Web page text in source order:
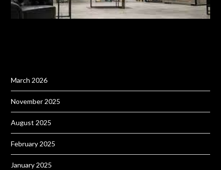
March 2026
November 2025
August 2025
February 2025
January 2025